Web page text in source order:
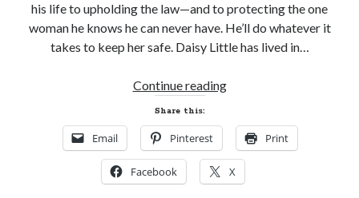
his life to upholding the law—and to protecting the one
woman he knows he can never have. He’ll do whatever it
takes to keep her safe. Daisy Little has lived in…
Continue readingNew
and
Giveaway!
IN
SAFE
Share this:
Email Pinterest Print
Facebook X